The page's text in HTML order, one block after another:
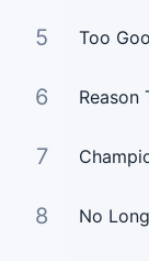
5 Too
6 Reason
7
8 No